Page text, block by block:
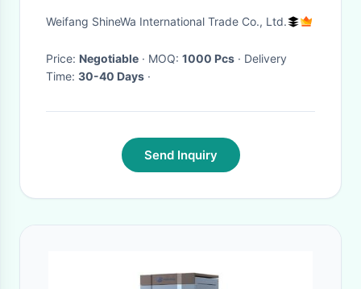
Powered Site Light IP65
Weifang ShineWa International Trade Co., Ltd.
Price: Negotiable · MOQ: 1000 Pcs · Delivery
Time: 30-40 Days ·
Send Inquiry